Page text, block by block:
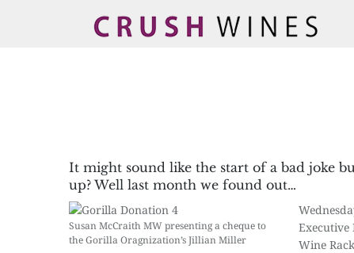
It might sound like the start of a bad joke
up? Well last month we found out…
Susan McCraith MW presenting a cheque to
the Gorilla Oragnization’s Jillian Miller
Wine